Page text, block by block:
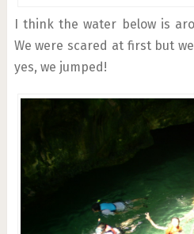
I think the water below is
We were scared at first but
yes, we jumped!